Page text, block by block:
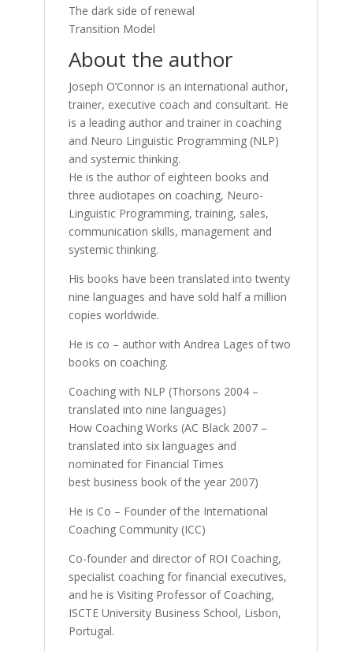
The dark side of renewal
Transition Model
About the author
Joseph O’Connor is an international author,
trainer, executive coach and consultant. He
is a leading author and trainer in coaching
and Neuro Linguistic Programming (NLP)
and systemic thinking.
He is the author of eighteen books and
three audiotapes on coaching, Neuro-
Linguistic Programming, training, sales,
communication skills, management and
systemic thinking.
His books have been translated into twenty
nine languages and have sold half a million
copies worldwide.
He is co – author with Andrea Lages of two
books on coaching.
Coaching with NLP (Thorsons 2004 –
translated into nine languages)
How Coaching Works (AC Black 2007 –
translated into six languages and
nominated for Financial Times
best business book of the year 2007)
He is Co – Founder of the International
Coaching Community (ICC)
Co-founder and director of ROI Coaching,
specialist coaching for financial executives,
and he is Visiting Professor of Coaching,
ISCTE University Business School, Lisbon,
Portugal.